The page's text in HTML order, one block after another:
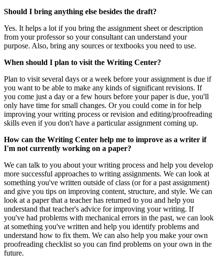
Should I bring anything else besides the draft?
Yes. It helps a lot if you bring the assignment sheet or description
from your professor so your consultant can understand your
purpose. Also, bring any sources or textbooks you need to use.
When should I plan to visit the Writing Center?
Plan to visit several days or a week before your assignment is due if
you want to be able to make any kinds of significant revisions. If
you come just a day or a few hours before your paper is due, you'll
only have time for small changes. Or you could come in for help
improving your writing process or revision and editing/proofreading
skills even if you don't have a particular assignment coming up.
How can the Writing Center help me to improve as a writer if
I'm not currently working on a paper?
We can talk to you about your writing process and help you develop
more successful approaches to writing assignments. We can look at
something you've written outside of class (or for a past assignment)
and give you tips on improving content, structure, and style. We can
look at a paper that a teacher has returned to you and help you
understand that teacher's advice for improving your writing. If
you've had problems with mechanical errors in the past, we can look
at something you've written and help you identify problems and
understand how to fix them. We can also help you make your own
proofreading checklist so you can find problems on your own in the
future.